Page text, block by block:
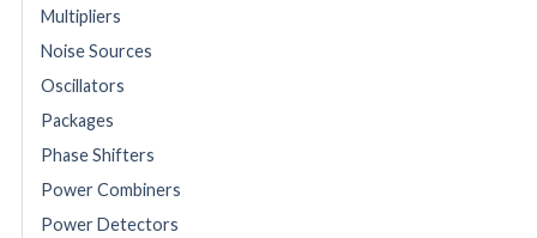
Multipliers
Noise Sources
Oscillators
Packages
Phase Shifters
Power Combiners
Power Detectors